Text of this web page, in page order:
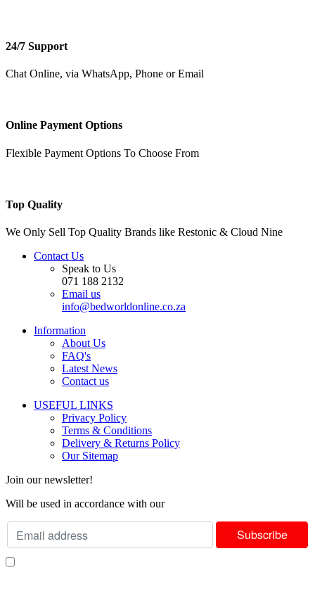
24/7 Support
Chat Online, via WhatsApp, Phone or Email
Online Payment Options
Flexible Payment Options To Choose From
Top Quality
We Only Sell Top Quality Brands like Restonic & Cloud Nine
Contact Us
Speak to Us
071 188 2132
Email us
info@bedworldonline.co.za
Information
About Us
FAQ's
Latest News
Contact us
USEFUL LINKS
Privacy Policy
Terms & Conditions
Delivery & Returns Policy
Our Sitemap
Join our newsletter!
Will be used in accordance with our